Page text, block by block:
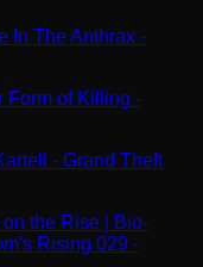
In The Anthrax -
Form of Killing -
- Grand Theft
the Rise | Bio-
Rising 029 -